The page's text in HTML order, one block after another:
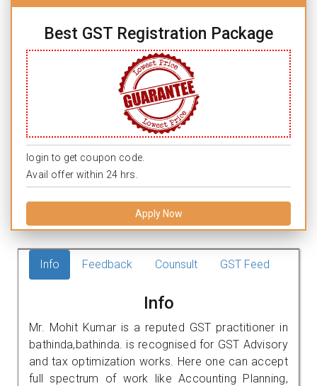
Best GST Registration Package
login to get coupon code.
Avail offer within 24 hrs.
Apply Now
Info Feedback Counsult GST Feed
Info
Mr. Mohit Kumar is a reputed GST practitioner in
bathinda,bathinda. is recognised for GST Advisory
and tax optimization works. Here one can accept
full spectrum of work like Accounting Planning,